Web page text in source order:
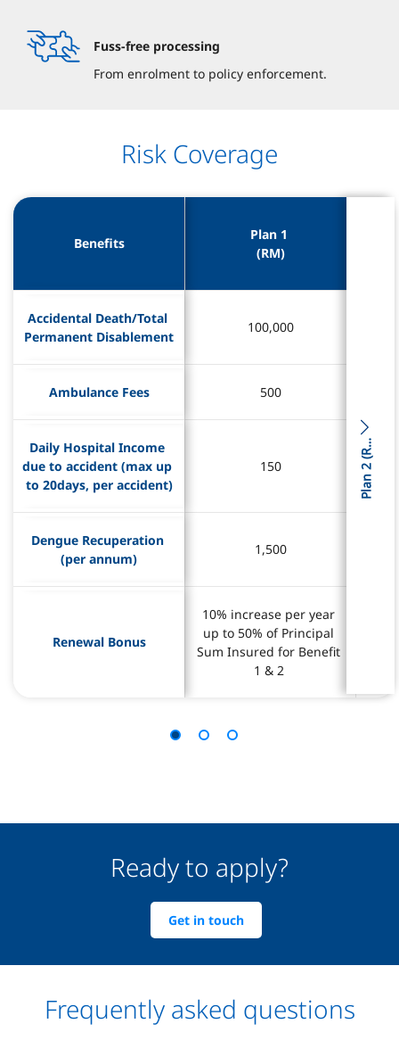
Fuss-free processing
From enrolment to policy enforcement.
Risk Coverage
Benefits
Plan 1
(RM)
Accidental Death/Total
Permanent Disablement
100,000
Ambulance Fees 500
Daily Hospital Income
due to accident (max up
to 20days, per accident)
150
Dengue Recuperation
(per annum)
1,500
Renewal Bonus
10% increase per year
up to 50% of Principal
Sum Insured for Benefit
1 & 2
Benefits
Plan 1
(RM)
Accidental Death/Total
Permanent Disablement
100,000
Ambulance Fees 500
Daily Hospital Income
due to accident (max up
to 20days, per accident)
150
Dengue Recuperation
(per annum)
1,500
Renewal Bonus
10% increase per year
up to 50% of Principal
Sum Insured for Benefit
1 & 2
P
l
a
n
2
(
R
M
)
Ready to apply?
Get in touch
Frequently asked questions